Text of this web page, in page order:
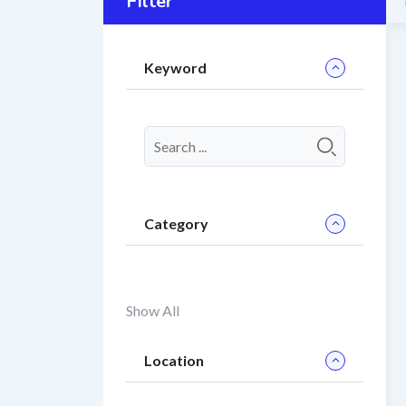
Keyword
Category
Show All
Location